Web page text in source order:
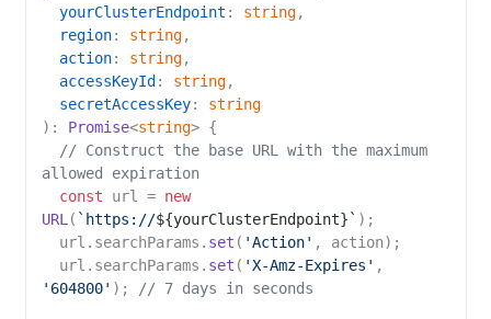
yourClusterEndpoint : string,
region: string,
action: string,
accessKeyId : string,
secretAccessKey: string
): Promise<string> {
// Construct the base URL with the maximum
allowed expiration
const url = new
URL( `https://${yourClusterEndpoint} ` );
  url.
searchParams . set ( 'Action' , action);
  url.
searchParams . set ( 'X-Amz-Expires'
'604800' ); // 7 days in seconds